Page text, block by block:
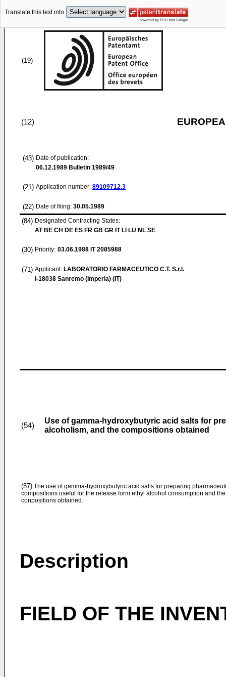
Translate this text into
(19)
(12)
(43) Date of publication:
06.12.1989 Bulletin 1989/49
(21) Application number: 89109712.3
(22) Date of filing: 30.05.1989
(84) Designated Contracting States:
AT BE CH DE ES FR GB GR IT LI LU NL SE
(30) Priority: 03.06.1988 IT 2085988
(71) Applicant: LABORATORIO FARMACEUTICO C.T. S.r.l.
I-18038 Sanremo (Imperia) (IT)
(54)
Use of gamma-hydroxybutyric acid salts for
alcoholism, and the compositions obtained
(57) The use of gamma-hydroxybutyric acid salts for preparing
compositions useful for the release form ethyl alcohol consumption and the
conpositions obtained.
Description
FIELD OF THE